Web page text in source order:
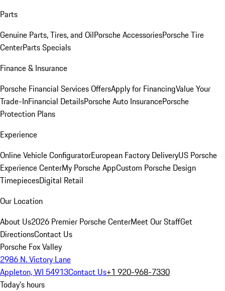
Parts
Genuine Parts, Tires, and OilPorsche AccessoriesPorsche Tire
CenterParts Specials
Finance & Insurance
Porsche Financial Services OffersApply for FinancingValue Your
Trade-InFinancial DetailsPorsche Auto InsurancePorsche
Protection Plans
Experience
Online Vehicle ConfiguratorEuropean Factory DeliveryUS Porsche
Experience CenterMy Porsche AppCustom Porsche Design
TimepiecesDigital Retail
Our Location
About Us2026 Premier Porsche CenterMeet Our StaffGet
DirectionsContact Us
Porsche Fox Valley
2986 N. Victory Lane
Appleton, WI 54913Contact Us+1 920-968-7330
Today's hours